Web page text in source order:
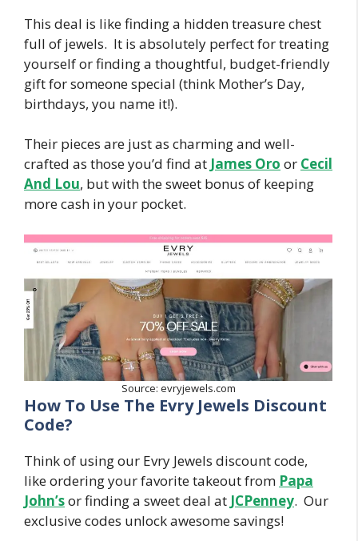
This deal is like finding a hidden treasure chest
full of jewels. It is absolutely perfect for treating
yourself or finding a thoughtful, budget-friendly
gift for someone special (think Mother’s Day,
birthdays, you name it!).
Their pieces are just as charming and well-
crafted as those you’d find at James Oro or Cecil
And Lou, but with the sweet bonus of keeping
more cash in your pocket.
Source: evryjewels.com
How To Use The Evry Jewels Discount
Code?
Think of using our Evry Jewels discount code,
like ordering your favorite takeout from Papa
John’sor finding a sweet deal at JCPenney. Our
exclusive codes unlock awesome savings!